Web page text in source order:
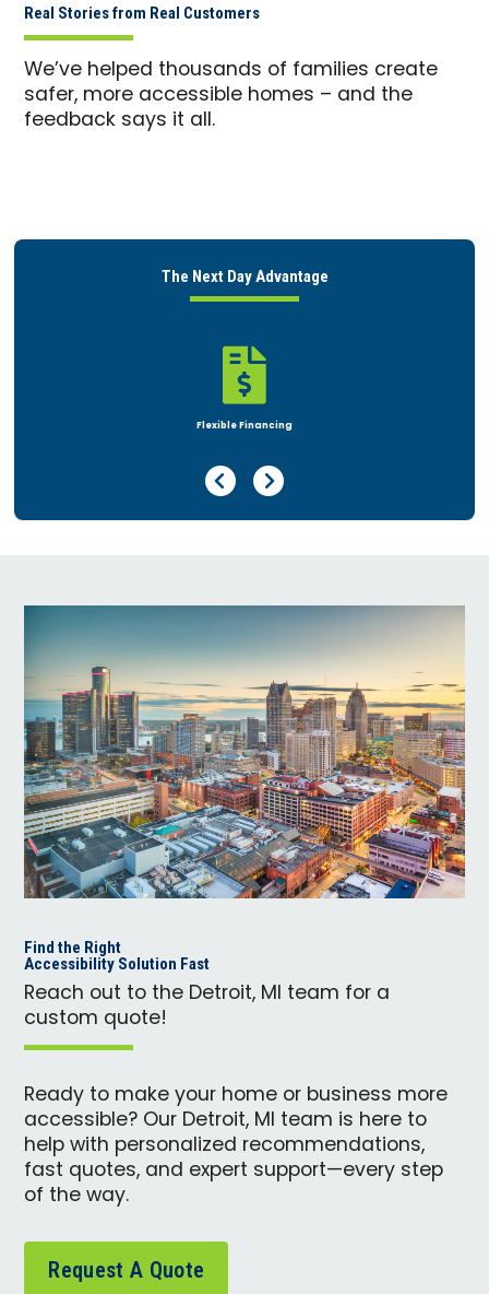
Real Stories from Real Customers
We’ve helped thousands of families create
safer, more accessible homes – and the
feedback says it all.
The Next Day Advantage

Flexible Financing
Previous Page
Next Page
Find the Right
Accessibility Solution Fast
Reach out to the Detroit, MI team for a
custom quote!
Ready to make your home or business more
accessible? Our Detroit, MI team is here to
help with personalized recommendations,
fast quotes, and expert support—every step
of the way.
Request A Quote